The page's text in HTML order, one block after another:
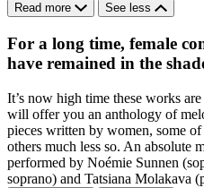
Read more See less
For a long time, female
have remained in the
It’s now high time these works
will offer you an anthology of
pieces written by women, some
others much less so. An absolute
performed by Noémie Sunnen
soprano) and Tatsiana Molakava